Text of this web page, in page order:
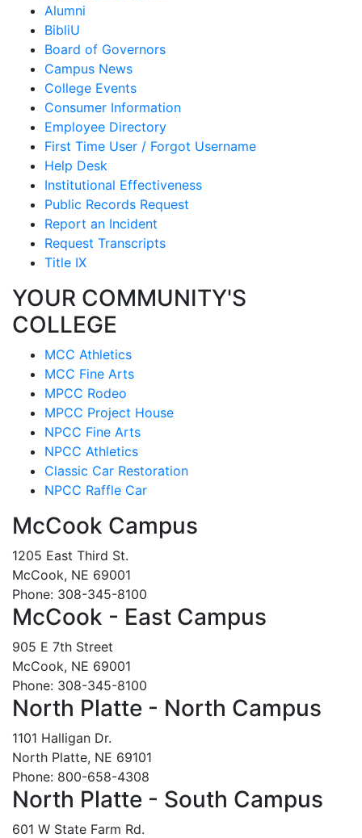
Alumni
BibliU
Board of Governors
Campus News
College Events
Consumer Information
Employee Directory
First Time User / Forgot Username
Help Desk
Institutional Effectiveness
Public Records Request
Report an Incident
Request Transcripts
Title IX
YOUR COMMUNITY'S
COLLEGE
MCC Athletics
MCC Fine Arts
MPCC Rodeo
MPCC Project House
NPCC Fine Arts
NPCC Athletics
Classic Car Restoration
NPCC Raffle Car
McCook Campus
1205 East Third St.
McCook, NE 69001
Phone: 308-345-8100
McCook - East Campus
905 E 7th Street
McCook, NE 69001
Phone: 308-345-8100
North Platte - North Campus
1101 Halligan Dr.
North Platte, NE 69101
Phone: 800-658-4308
North Platte - South Campus
601 W State Farm Rd.